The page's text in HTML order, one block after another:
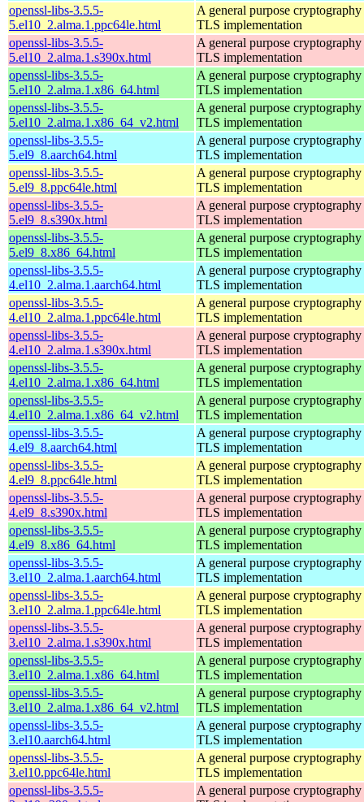
openssl-libs-3.5.5-
5.el10_2.alma.1.ppc64le.html
A general purpose
TLS implementation
openssl-libs-3.5.5-
5.el10_2.alma.1.s390x.html
A general purpose
TLS implementation
openssl-libs-3.5.5-
5.el10_2.alma.1.x86_64.html
A general purpose
TLS implementation
openssl-libs-3.5.5-
5.el10_2.alma.1.x86_64_v2.html
A general purpose
TLS implementation
openssl-libs-3.5.5-
5.el9_8.aarch64.html
A general purpose
TLS implementation
openssl-libs-3.5.5-
5.el9_8.ppc64le.html
A general purpose
TLS implementation
openssl-libs-3.5.5-
5.el9_8.s390x.html
A general purpose
TLS implementation
openssl-libs-3.5.5-
5.el9_8.x86_64.html
A general purpose
TLS implementation
openssl-libs-3.5.5-
4.el10_2.alma.1.aarch64.html
A general purpose
TLS implementation
openssl-libs-3.5.5-
4.el10_2.alma.1.ppc64le.html
A general purpose
TLS implementation
openssl-libs-3.5.5-
4.el10_2.alma.1.s390x.html
A general purpose
TLS implementation
openssl-libs-3.5.5-
4.el10_2.alma.1.x86_64.html
A general purpose
TLS implementation
openssl-libs-3.5.5-
4.el10_2.alma.1.x86_64_v2.html
A general purpose
TLS implementation
openssl-libs-3.5.5-
4.el9_8.aarch64.html
A general purpose
TLS implementation
openssl-libs-3.5.5-
4.el9_8.ppc64le.html
A general purpose
TLS implementation
openssl-libs-3.5.5-
4.el9_8.s390x.html
A general purpose
TLS implementation
openssl-libs-3.5.5-
4.el9_8.x86_64.html
A general purpose
TLS implementation
openssl-libs-3.5.5-
3.el10_2.alma.1.aarch64.html
A general purpose
TLS implementation
openssl-libs-3.5.5-
3.el10_2.alma.1.ppc64le.html
A general purpose
TLS implementation
openssl-libs-3.5.5-
3.el10_2.alma.1.s390x.html
A general purpose
TLS implementation
openssl-libs-3.5.5-
3.el10_2.alma.1.x86_64.html
A general purpose
TLS implementation
openssl-libs-3.5.5-
3.el10_2.alma.1.x86_64_v2.html
A general purpose
TLS implementation
openssl-libs-3.5.5-
3.el10.aarch64.html
A general purpose
TLS implementation
openssl-libs-3.5.5-
3.el10.ppc64le.html
A general purpose
TLS implementation
openssl-libs-3.5.5-
A general purpose